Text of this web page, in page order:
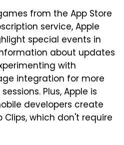
from the App Store
service, Apple
special events in
about updates
with
integration for more
Plus, Apple is
developers create
which don't require